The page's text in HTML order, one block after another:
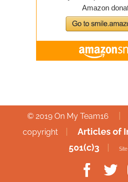
© 2019 On My Team16
copyright
Articles of
501(c)3